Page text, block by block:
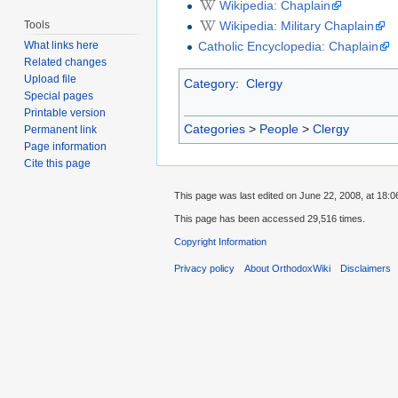
Wikipedia: Chaplain
Wikipedia: Military Chaplain
Catholic Encyclopedia: Chaplain
Category: Clergy
Categories > People > Clergy
Tools
What links here
Related changes
Upload file
Special pages
Printable version
Permanent link
Page information
Cite this page
This page was last edited on June 22, 2008, at
This page has been accessed 29,516 times.
Copyright Information
Privacy policy About OrthodoxWiki Disclaimers